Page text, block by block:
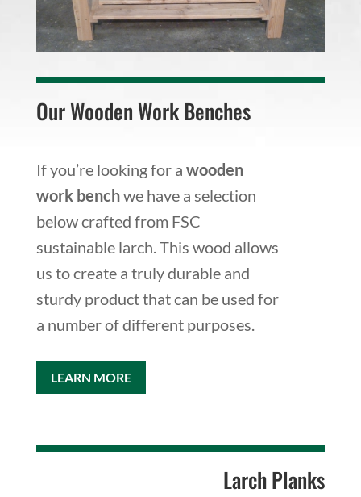
Our Wooden Work Benches
If you’re looking for a wooden
work benchwe have a selection
below crafted from FSC
sustainable larch. This wood allows
us to create a truly durable and
sturdy product that can be used for
a number of different purposes.
LEARN MORE
Larch Planks